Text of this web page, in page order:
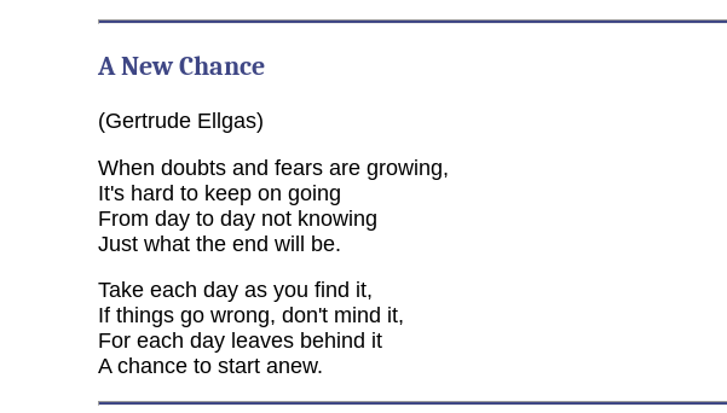
A New Chance
(Gertrude Ellgas)
When doubts and fears are growing,
It's hard to keep on going
From day to day not knowing
Just what the end will be.
Take each day as you find it,
If things go wrong, don't mind it,
For each day leaves behind it
A chance to start anew.